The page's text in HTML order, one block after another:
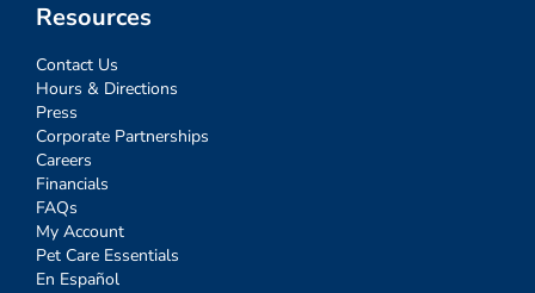
Resources
Contact Us
Hours & Directions
Press
Corporate Partnerships
Careers
Financials
FAQs
My Account
Pet Care Essentials
En Español